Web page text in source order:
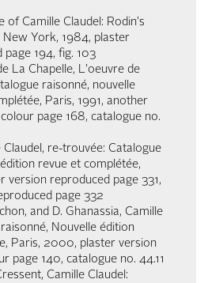
of Camille Claudel: Rodin's
New York, 1984, plaster
194, fig. 103
La Chapelle, L'oeuvre de
raisonné, nouvelle
Paris, 1991, another
page 168, catalogue no.
Claudel, re-trouvée: Catalogue
revue et complétée,
version reproduced page 331,
page 332
and D. Ghanassia, Camille
Nouvelle édition
Paris, 2000, plaster version
page 140, catalogue no. 44.11
Camille Claudel: